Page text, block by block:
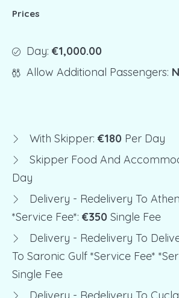
Prices
Day: €1,000.00
Allow Additional Passengers:
With Skipper: €180 Per Day
Skipper Food And
Day
*service Fee*: €350 Single Fee
To Saronic Gulf *service Fee*
Single Fee